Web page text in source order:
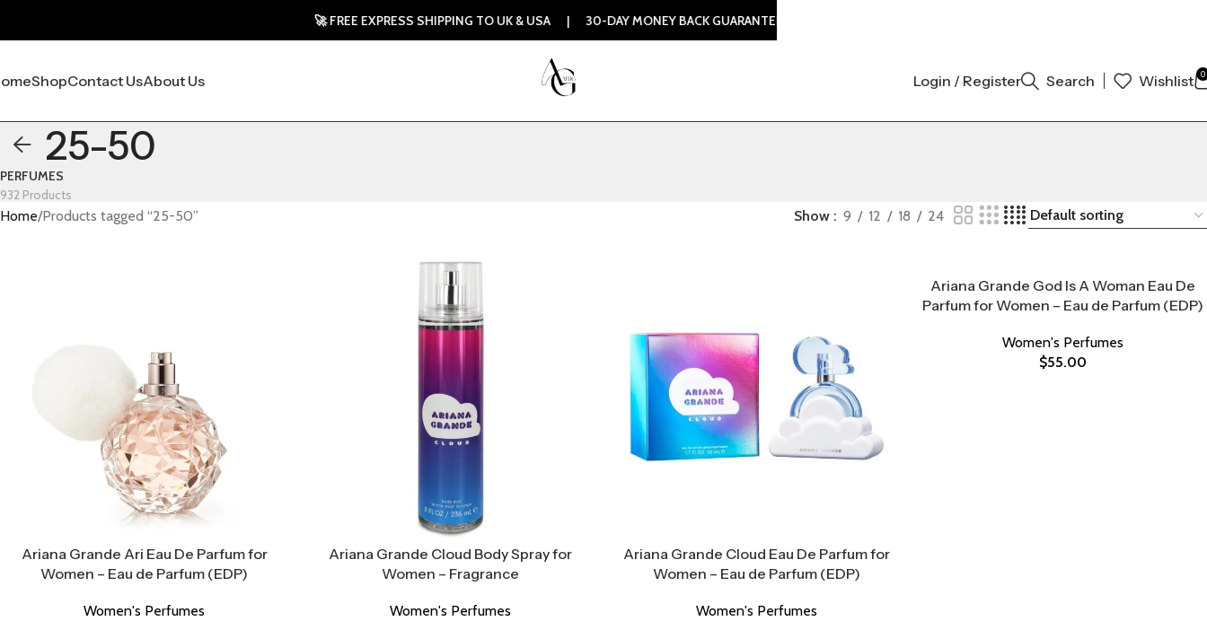
ShopContact UsAbout Us Login / Register Search Wishlist 0
25-50
PERFUMES
932 Products
Home Products tagged “25-50” Show 9 12 18 24
Ariana Grande Ari Eau De Parfum for
Women – Eau de Parfum (EDP)
Women's Perfumes
Ariana Grande Cloud Body Spray for
Women – Fragrance
Women's Perfumes
Ariana Grande Cloud Eau De Parfum for
Women – Eau de Parfum (EDP)
Women's Perfumes
Ariana Grande God Is A Woman Eau De
Parfum for Women – Eau de Parfum (EDP)
Women's Perfumes
$55.00
🚀 FREE EXPRESS SHIPPING TO UK & USA | 30-DAY MONEY BACK GUARANTEE | 100% ORIGINAL AUTHENTIC | ORDER NOW